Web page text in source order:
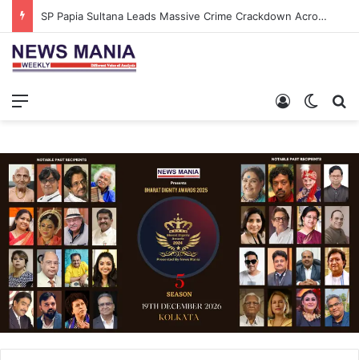
SP Papia Sultana Leads Massive Crime Crackdown Across West Midnapore
Log In